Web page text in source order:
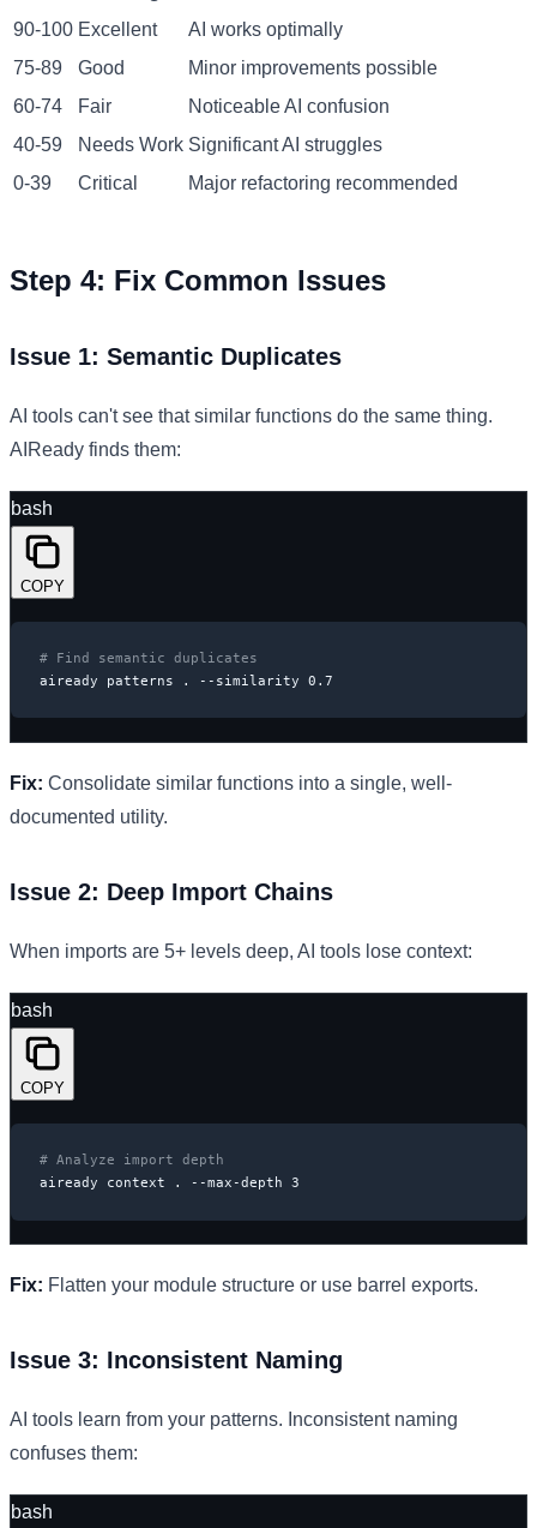
90-100 Excellent
AI works optimally
75-89
Good
Minor improvements possible
60-74
Fair
Noticeable AI confusion
40-59
Needs Work Significant AI struggles
0-39
Critical Major refactoring recommended
Step 4: Fix Common Issues
Issue 1: Semantic Duplicates
AI tools can't see that similar functions do the same thing.
AIReady finds them:
bash
COPY
# Find semantic duplicates
aiready patterns . --similarity 0.7
Fix: Consolidate similar functions into a single, well-
documented utility.
Issue 2: Deep Import Chains
When imports are 5+ levels deep, AI tools lose context:
bash
COPY
# Analyze import depth
aiready context . --max-depth 3
Fix: Flatten your module structure or use barrel exports.
Issue 3: Inconsistent Naming
AI tools learn from your patterns. Inconsistent naming
confuses them:
bash